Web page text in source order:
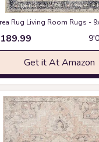
CON-04 Area Rug at
Rug Living Room Rugs -
189.99
Get it At Amazon